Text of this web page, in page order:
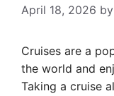
April 18, 2026 by
Cruises are a
the world and
Taking a cruise